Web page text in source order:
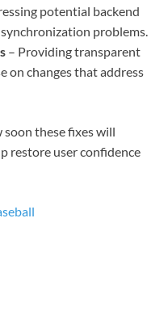
potential backend
problems.
– Providing transparent
on changes that address
these fixes will
restore user confidence